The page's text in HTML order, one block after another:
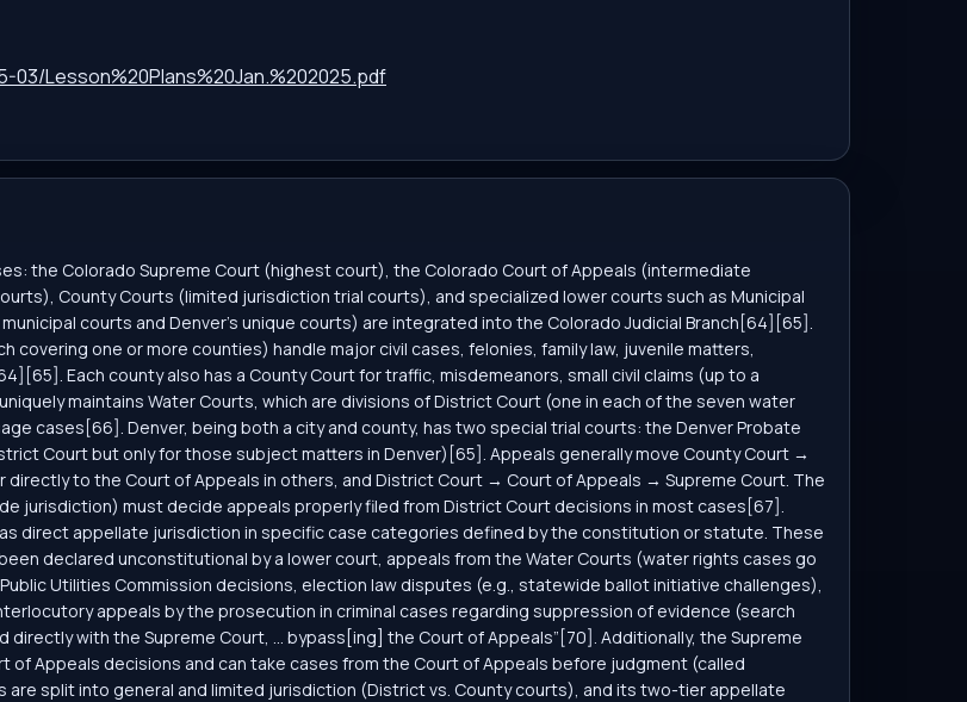
Lesson%20Plans%20Jan.%202025.pdf
the Colorado Supreme Court (highest court), the Colorado Court of Appeals (intermediate
County Courts (limited jurisdiction trial courts), and specialized lower courts such as Municipal
courts and Denver’s unique courts) are integrated into the Colorado Judicial Branch[64][65].
one or more counties) handle major civil cases, felonies, family law, juvenile matters,
Each county also has a County Court for traffic, misdemeanors, small civil claims (up to a
maintains Water Courts, which are divisions of District Court (one in each of the seven water
cases[66]. Denver, being both a city and county, has two special trial courts: the Denver Probate
Court but only for those subject matters in Denver)[65]. Appeals generally move County Court →
to the Court of Appeals in others, and District Court → Court of Appeals → Supreme Court. The
jurisdiction) must decide appeals properly filed from District Court decisions in most cases[67].
direct appellate jurisdiction in specific case categories defined by the constitution or statute. These
declared unconstitutional by a lower court, appeals from the Water Courts (water rights cases go
Utilities Commission decisions, election law disputes (e.g., statewide ballot initiative challenges),
appeals by the prosecution in criminal cases regarding suppression of evidence (search
with the Supreme Court, ... bypass[ing] the Court of Appeals”[70]. Additionally, the Supreme
of Appeals decisions and can take cases from the Court of Appeals before judgment (called
are split into general and limited jurisdiction (District vs. County courts), and its two-tier appellate